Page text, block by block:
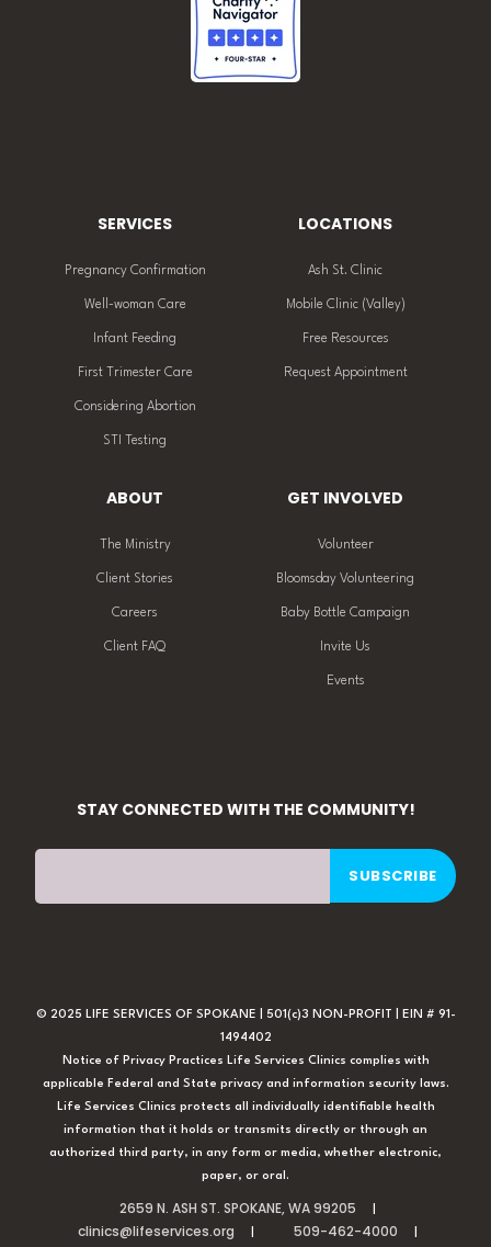
SERVICES
Pregnancy Confirmation
Well-woman Care
Infant Feeding
First Trimester Care
Considering Abortion
STI Testing
LOCATIONS
Ash St. Clinic
Mobile Clinic (Valley)
Free Resources
Request Appointment
ABOUT
The Ministry
Client Stories
Careers
Client FAQ
GET INVOLVED
Volunteer
Bloomsday Volunteering
Baby Bottle Campaign
Invite Us
Events
STAY CONNECTED WITH THE COMMUNITY!
© 2025 LIFE SERVICES OF SPOKANE | 501(c)3 NON-PROFIT | EIN # 91-
1494402
Notice of Privacy Practices Life Services Clinics complies with
applicable Federal and State privacy and information security laws.
Life Services Clinics protects all individually identifiable health
information that it holds or transmits directly or through an
authorized third party, in any form or media, whether electronic,
paper, or oral.
2659 N. ASH ST. SPOKANE, WA 99205
clinics@lifeservices.org
509-462-4000